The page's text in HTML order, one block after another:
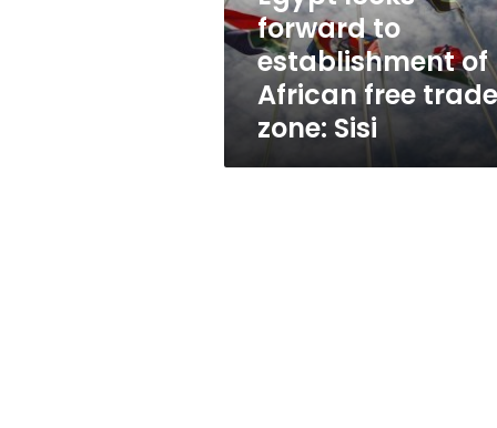
free
trade
zone:
forward to
establishment of
African free trade
zone: Sisi